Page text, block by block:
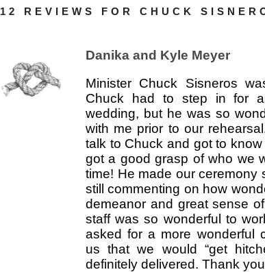
12 REVIEWS FOR CHUCK
Danika and Kyle Meyer
Minister Chuck Sisneros
Chuck had to step in for
wedding, but he was so
with me prior to our
talk to Chuck and got to
got a good grasp of who we
time! He made our ceremony
still commenting on how
demeanor and great sense
staff was so wonderful to
asked for a more wonderful
us that we would “get
definitely delivered. Thank